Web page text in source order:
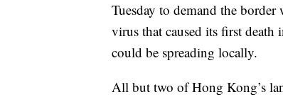
Tuesday to demand the
virus that caused its first death
could be spreading locally.
All but two of Hong Kong’s